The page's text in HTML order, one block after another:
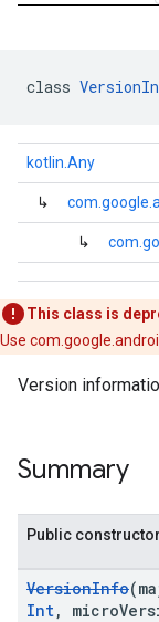
class
kotlin.Any
↳
↳
This class is
Use
Version
Summary
Public
VersionInfo
Int,